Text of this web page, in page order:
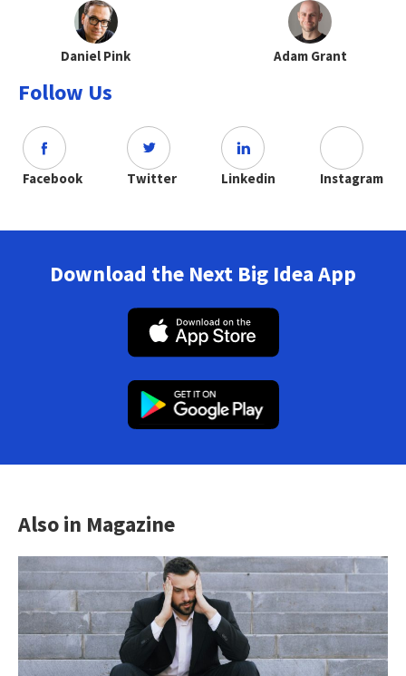
Daniel Pink Adam Grant
Follow Us
Facebook Twitter Linkedin Instagram
Download the Next Big Idea App
Also in Magazine